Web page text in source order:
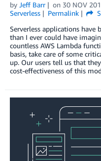
by Jeff Barr on 30 NOV
Serverless
Permalink
Serverless applications have
than I ever could have
countless AWS Lambda
basis, take care of some
up. Our users tell us that
cost-effectiveness of this